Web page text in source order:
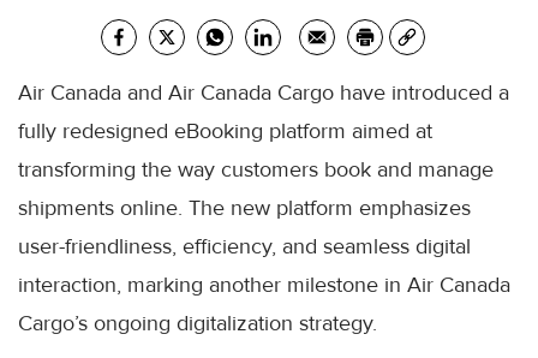
Air Canada and Air Canada Cargo have introduced a
fully redesigned eBooking platform aimed at
transforming the way customers book and manage
shipments online. The new platform emphasizes
user-friendliness, efficiency, and seamless digital
interaction, marking another milestone in Air Canada
Cargo’s ongoing digitalization strategy.